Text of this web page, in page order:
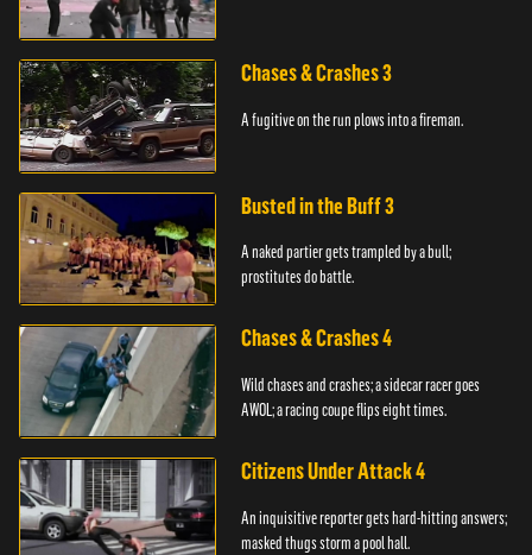
Chases & Crashes 3
A fugitive on the run plows into a fireman.
Busted in the Buff 3
A naked partier gets trampled by a bull;
prostitutes do battle.
Chases & Crashes 4
Wild chases and crashes; a sidecar racer goes
AWOL; a racing coupe flips eight times.
Citizens Under Attack 4
An inquisitive reporter gets hard-hitting answers;
masked thugs storm a pool hall.